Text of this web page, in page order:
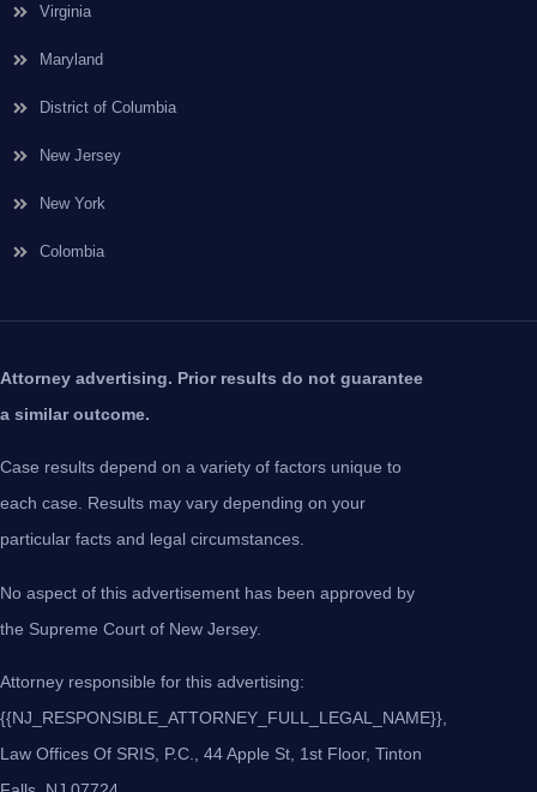
Virginia
Maryland
District of Columbia
New Jersey
New York
Colombia
Attorney advertising. Prior results do not guarantee
a similar outcome.
Case results depend on a variety of factors unique to
each case. Results may vary depending on your
particular facts and legal circumstances.
No aspect of this advertisement has been approved by
the Supreme Court of New Jersey.
Attorney responsible for this advertising:
{{NJ_RESPONSIBLE_ATTORNEY_FULL_LEGAL_NAME}},
Law Offices Of SRIS, P.C., 44 Apple St, 1st Floor, Tinton